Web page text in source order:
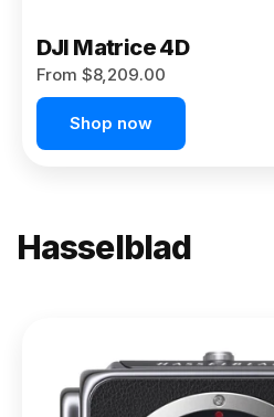
DJI Matrice 4D
From $8,209.00
Shop now
Hasselblad
X2D II
100C